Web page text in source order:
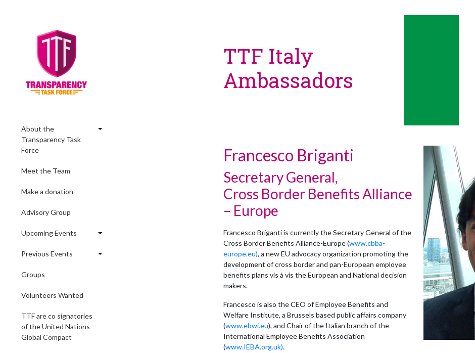
About the
Transparency Task
Force
Meet the Team
Make a donation
Advisory Group
Upcoming Events
Previous Events
Groups
Volunteers Wanted
TTF are co signatories
of the United Nations
Global Compact
TTF Italy
Ambassadors
Francesco Briganti
Secretary General,
Cross Border Benefits Alliance
– Europe
Francesco Briganti is currently the Secretary General of the
Cross Border Benefits Alliance-Europe (www.cbba-
europe.eu), a new EU advocacy organization promoting the
development of cross border and pan-European employee
benefits plans vis à vis the European and National decision
makers.
Francesco is also the CEO of Employee Benefits and
Welfare Institute, a Brussels based public affairs company
(www.ebwi.eu), and Chair of the Italian branch of the
International Employee Benefits Association
(www.IEBA.org.uk).